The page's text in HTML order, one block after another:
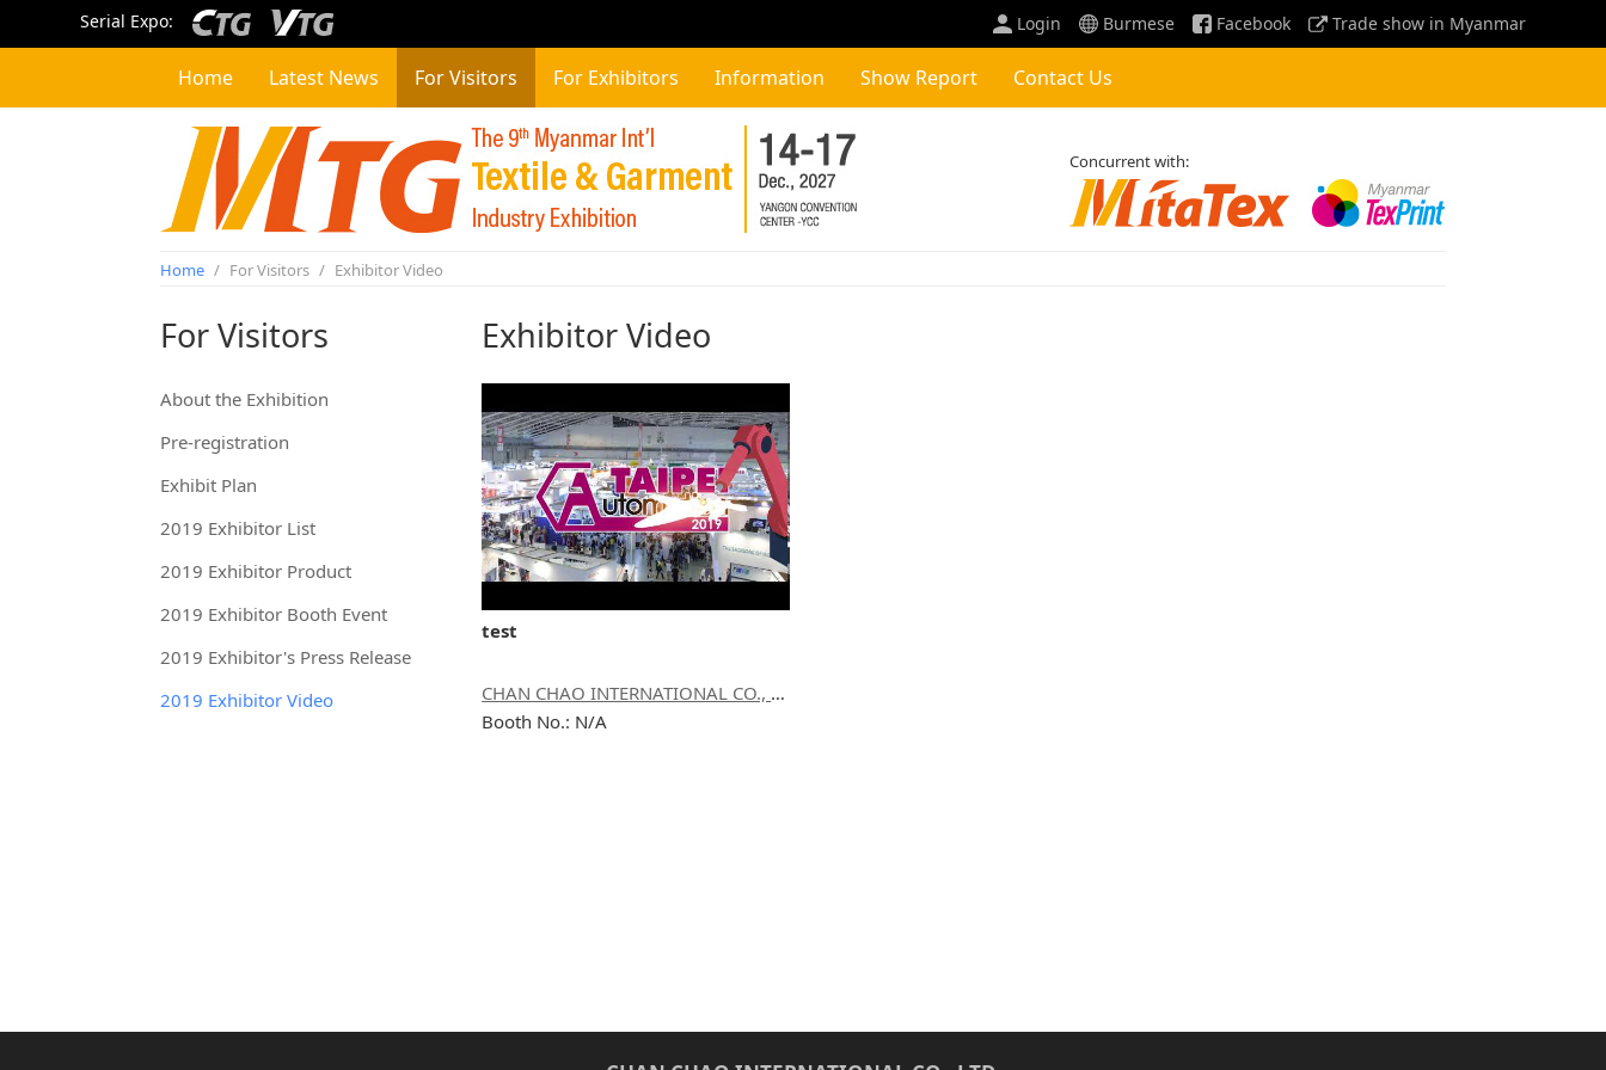
Serial Expo: Login Burmese Facebook Trade show in Myanmar
Home Latest News For Visitors For Exhibitors Information Show Report Contact Us
Concurrent with:
Home / For Visitors / Exhibitor Video
For Visitors
About the Exhibition
Pre-registration
Exhibit Plan
2019 Exhibitor List
2019 Exhibitor Product
2019 Exhibitor Booth Event
2019 Exhibitor's Press Release
2019 Exhibitor Video
Exhibitor Video
test
CHAN CHAO INTERNATIONAL CO., LTD.
Booth No.: N/A